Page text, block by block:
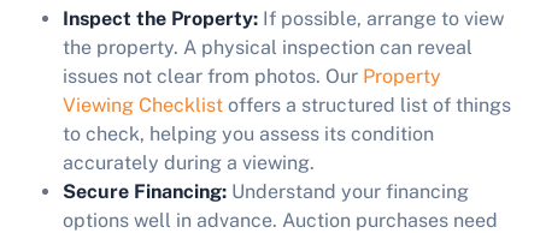
Inspect the Property: If possible, arrange to view
the property. A physical inspection can reveal
issues not clear from photos. Our Property
Viewing Checklist offers a structured list of things
to check, helping you assess its condition
accurately during a viewing.
Secure Financing: Understand your financing
options well in advance. Auction purchases need